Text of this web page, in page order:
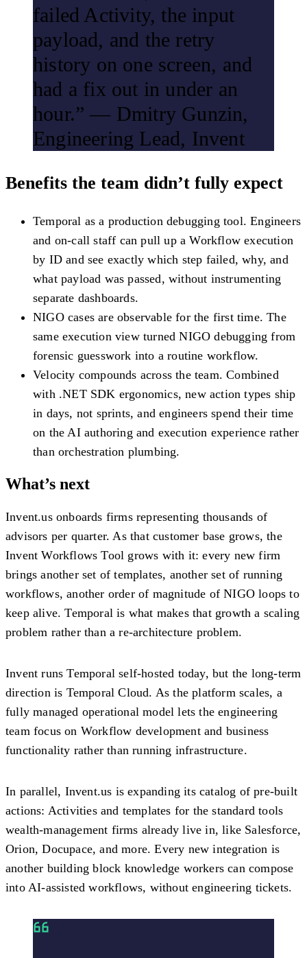
failed Activity, the input
payload, and the retry
history on one screen, and
had a fix out in under an
hour.” — Dmitry Gunzin,
Engineering Lead, Invent
Benefits the team didn’t fully expect
Temporal as a production debugging tool. Engineers
and on-call staff can pull up a Workflow execution
by ID and see exactly which step failed, why, and
what payload was passed, without instrumenting
separate dashboards.
NIGO cases are observable for the first time. The
same execution view turned NIGO debugging from
forensic guesswork into a routine workflow.
Velocity compounds across the team. Combined
with .NET SDK ergonomics, new action types ship
in days, not sprints, and engineers spend their time
on the AI authoring and execution experience rather
than orchestration plumbing.
What’s next
Invent.us onboards firms representing thousands of
advisors per quarter. As that customer base grows, the
Invent Workflows Tool grows with it: every new firm
brings another set of templates, another set of running
workflows, another order of magnitude of NIGO loops to
keep alive. Temporal is what makes that growth a scaling
problem rather than a re-architecture problem.
Invent runs Temporal self-hosted today, but the long-term
direction is Temporal Cloud. As the platform scales, a
fully managed operational model lets the engineering
team focus on Workflow development and business
functionality rather than running infrastructure.
In parallel, Invent.us is expanding its catalog of pre-built
actions: Activities and templates for the standard tools
wealth-management firms already live in, like Salesforce,
Orion, Docupace, and more. Every new integration is
another building block knowledge workers can compose
into AI-assisted workflows, without engineering tickets.